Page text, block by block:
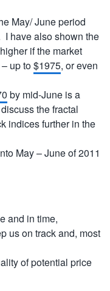
May/ June period
I have also shown the
if the market
up to$1975, or even
by mid-June is a
the fractal
indices further in the
May – June of 2011
and in time,
us on track and, most
of potential price